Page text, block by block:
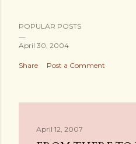
POPULAR POSTS
April 30, 2004
Share Post a Comment
April 12, 2007